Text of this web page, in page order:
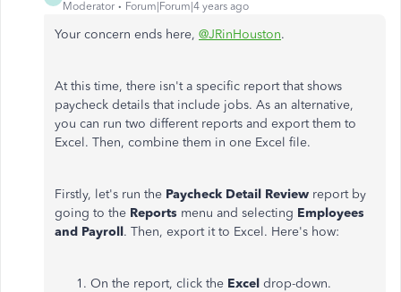
Moderator Forum|Forum|4 years ago
Your concern ends here, @JRinHouston.
At this time, there isn't a specific report that shows
paycheck details that include jobs. As an alternative,
you can run two different reports and export them to
Excel. Then, combine them in one Excel file.
Firstly, let's run the Paycheck Detail Review report by
going to the Reports menu and selecting Employees
and Payroll. Then, export it to Excel. Here's how:
On the report, click the Excel drop-down.